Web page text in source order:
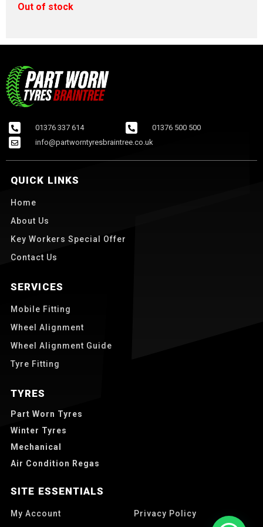
Out of stock
01376 337 614
01376 500 500
info@partworntyresbraintree.co.uk
QUICK LINKS
Home
About Us
Key Workers Special Offer
Contact Us
SERVICES
Mobile Fitting
Wheel Alignment
Wheel Alignment Guide
Tyre Fitting
TYRES
Part Worn Tyres
Winter Tyres
Mechanical
Air Condition Regas
SITE ESSENTIALS
My Account
Privacy Policy